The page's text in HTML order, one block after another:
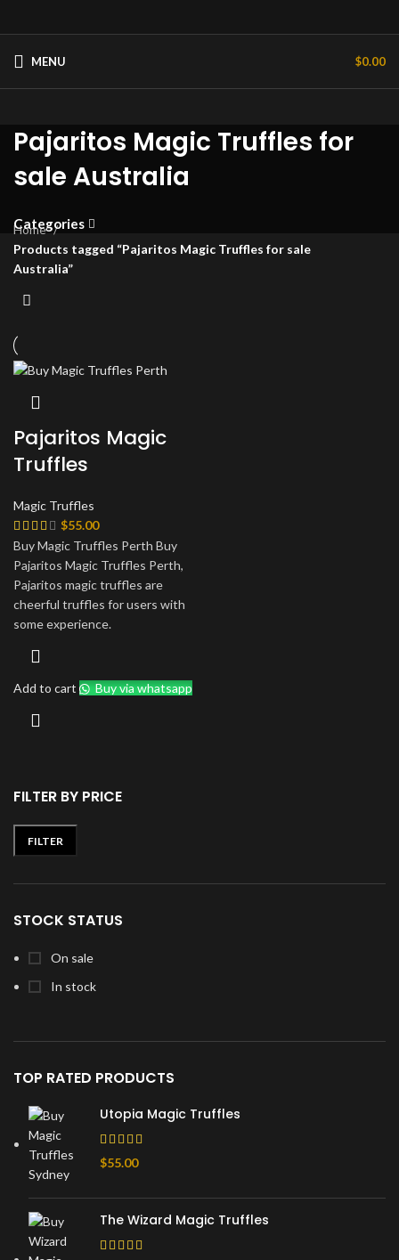
MENU $0.00
Pajaritos Magic Truffles for
sale Australia
Categories
FILTER BY PRICE
Min
Max
FILTER
STOCK STATUS
On sale
In stock
TOP RATED PRODUCTS
Utopia Magic Truffles
$55.00
The Wizard Magic Truffles
Home
Products tagged “Pajaritos Magic Truffles for sale
Australia”
Pajaritos Magic
Truffles
Magic Truffles
$55.00
Buy Magic Truffles Perth Buy
Pajaritos Magic Truffles Perth,
Pajaritos magic truffles are
cheerful truffles for users with
some experience.
Add to cart Buy via whatsapp